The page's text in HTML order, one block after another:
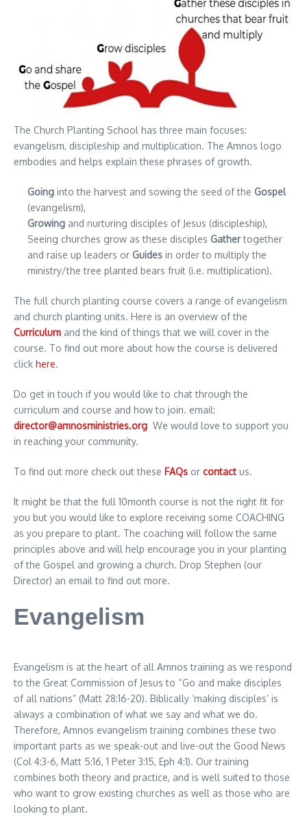
The Church Planting School has three main focuses:
evangelism, discipleship and multiplication. The Amnos logo
embodies and helps explain these phrases of growth.
Going into the harvest and sowing the seed of the Gospel
(evangelism),
Growing and nurturing disciples of Jesus (discipleship),
Seeing churches grow as these disciples Gathertogether
and raise up leaders or Guides in order to multiply the
ministry/the tree planted bears fruit (i.e. multiplication).
The full church planting course covers a range of evangelism
and church planting units. Here is an overview of the
Curriculum and the kind of things that we will cover in the
course. To find out more about how the course is delivered
click here.
Do get in touch if you would like to chat through the
curriculum and course and how to join. email:
director@amnosministries.org We would love to support you
in reaching your community.
To find out more check out these FAQs or contact us.
It might be that the full 10month course is not the right fit for
you but you would like to explore receiving some COACHING
as you prepare to plant. The coaching will follow the same
principles above and will help encourage you in your planting
of the Gospel and growing a church. Drop Stephen (our
Director) an email to find out more.
Evangelism
Evangelism is at the heart of all Amnos training as we respond
to the Great Commission of Jesus to “Go and make disciples
of all nations” (Matt 28:16-20). Biblically ‘making disciples’ is
always a combination of what we say and what we do.
Therefore, Amnos evangelism training combines these two
important parts as we speak-out and live-out the Good News
(Col 4:3-6, Matt 5:16, 1 Peter 3:15, Eph 4:1). Our training
combines both theory and practice, and is well suited to those
who want to grow existing churches as well as those who are
looking to plant.